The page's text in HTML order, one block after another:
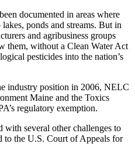
documented in areas where
ponds and streams. But in
and agribusiness groups
them, without a Clean Water Act
pesticides into the nation’s
industry position in 2006, NELC
Maine and the Toxics
regulatory exemption.
with several other challenges to
to the U.S. Court of Appeals for